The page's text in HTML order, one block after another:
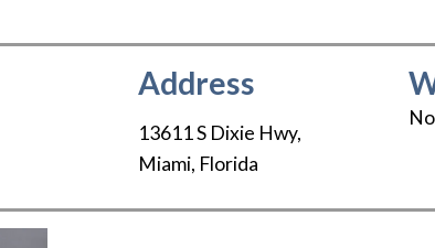
Address
13611 S Dixie Hwy,
Miami, Florida